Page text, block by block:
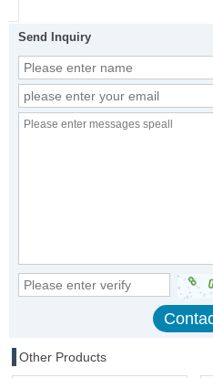
Send Inquiry
Other Products